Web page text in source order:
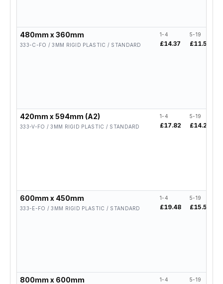
480mm x 360mm
333-C-FO / 3MM RIGID PLASTIC / STANDARD
1-4
£14.37
5-19
£11.50
420mm x 594mm (A2)
333-V-FO / 3MM RIGID PLASTIC / STANDARD
1-4
£17.82
5-19
£14.26
600mm x 450mm
333-E-FO / 3MM RIGID PLASTIC / STANDARD
1-4
£19.48
5-19
£15.58
800mm x 600mm 1-4 5-19